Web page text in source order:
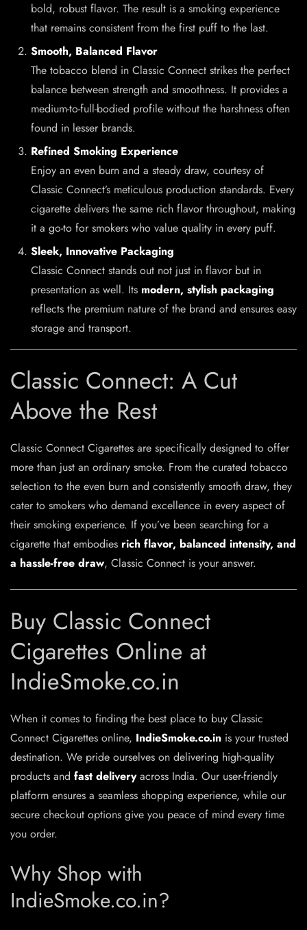
bold, robust flavor. The result is a smoking experience
that remains consistent from the first puff to the last.
Smooth, Balanced Flavor
The tobacco blend in Classic Connect strikes the perfect
balance between strength and smoothness. It provides a
medium-to-full-bodied profile without the harshness often
found in lesser brands.
Refined Smoking Experience
Enjoy an even burn and a steady draw, courtesy of
Classic Connect’s meticulous production standards. Every
cigarette delivers the same rich flavor throughout, making
it a go-to for smokers who value quality in every puff.
Sleek, Innovative Packaging
Classic Connect stands out not just in flavor but in
presentation as well. Its modern, stylish packaging
reflects the premium nature of the brand and ensures easy
storage and transport.
Classic Connect: A Cut
Above the Rest
Classic Connect Cigarettes are specifically designed to offer
more than just an ordinary smoke. From the curated tobacco
selection to the even burn and consistently smooth draw, they
cater to smokers who demand excellence in every aspect of
their smoking experience. If you’ve been searching for a
cigarette that embodies rich flavor, balanced intensity, and
a hassle-free draw, Classic Connect is your answer.
Buy Classic Connect
Cigarettes Online at
IndieSmoke.co.in
When it comes to finding the best place to buy Classic
Connect Cigarettes online, IndieSmoke.co.in is your trusted
destination. We pride ourselves on delivering high-quality
products and fast deliveryacross India. Our user-friendly
platform ensures a seamless shopping experience, while our
secure checkout options give you peace of mind every time
you order.
Why Shop with
IndieSmoke.co.in?